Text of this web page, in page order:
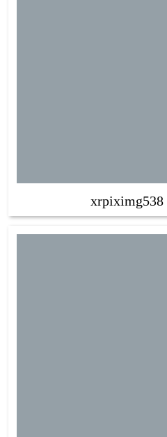
xrpiximg538